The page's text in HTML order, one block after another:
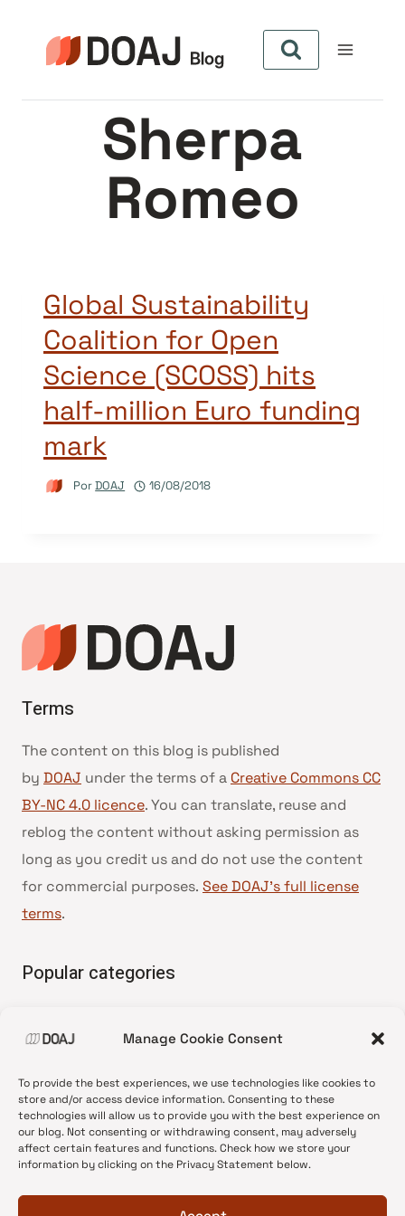
Manage Cookie Consent
To provide the best experiences, we use technologies like cookies to
store and/or access device information. Consenting to these
technologies will allow us to provide you with the best experience on
our blog. Not consenting or withdrawing consent, may adversely
affect certain features and functions. Check how we store your
information by clicking on the Privacy Statement below.
Sherpa
Romeo
Global Sustainability
Coalition for Open
Science (SCOSS) hits
half-million Euro funding
mark
PorDOAJ 16/08/2018
Terms
The content on this blog is published
by DOAJ under the terms of a Creative Commons CC
BY-NC 4.0 licence. You can translate, reuse and
reblog the content without asking permission as
long as you credit us and do not use the content
for commercial purposes. See DOAJ’s full license
terms.
Popular categories
•News update
•Open Access
•DOAJ Ambassadors
•DOAJ Voices